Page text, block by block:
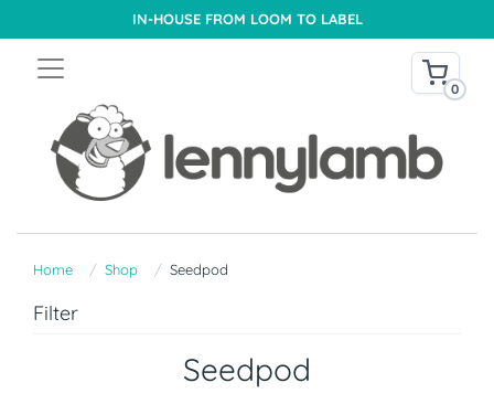
IN-HOUSE FROM LOOM TO LABEL
0
Home Shop Seedpod
Filter
Seedpod